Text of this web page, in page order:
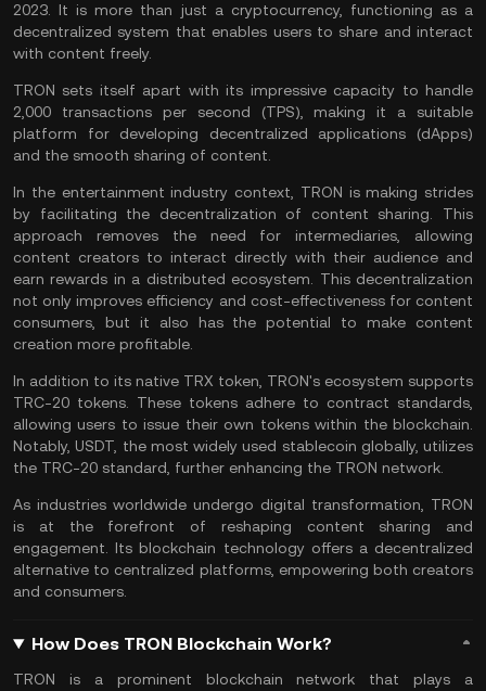
2023. It is more than just a cryptocurrency, functioning as a
decentralized system that enables users to share and interact
with content freely.
TRON sets itself apart with its impressive capacity to handle
2,000 transactions per second (TPS), making it a suitable
platform for developing decentralized applications (dApps)
and the smooth sharing of content.
In the entertainment industry context, TRON is making strides
by facilitating the decentralization of content sharing. This
approach removes the need for intermediaries, allowing
content creators to interact directly with their audience and
earn rewards in a distributed ecosystem. This decentralization
not only improves efficiency and cost-effectiveness for content
consumers, but it also has the potential to make content
creation more profitable.
In addition to its native TRX token, TRON's ecosystem supports
TRC-20 tokens. These tokens adhere to contract standards,
allowing users to issue their own tokens within the blockchain.
Notably,USDT , the most widely used stablecoin globally, utilizes
the TRC-20 standard, further enhancing the TRON network.
As industries worldwide undergo digital transformation, TRON
is at the forefront of reshaping content sharing and
engagement. Its blockchain technology offers a decentralized
alternative to centralized platforms, empowering both creators
and consumers.
How Does TRON Blockchain Work?
TRON is a prominent blockchain network that plays a